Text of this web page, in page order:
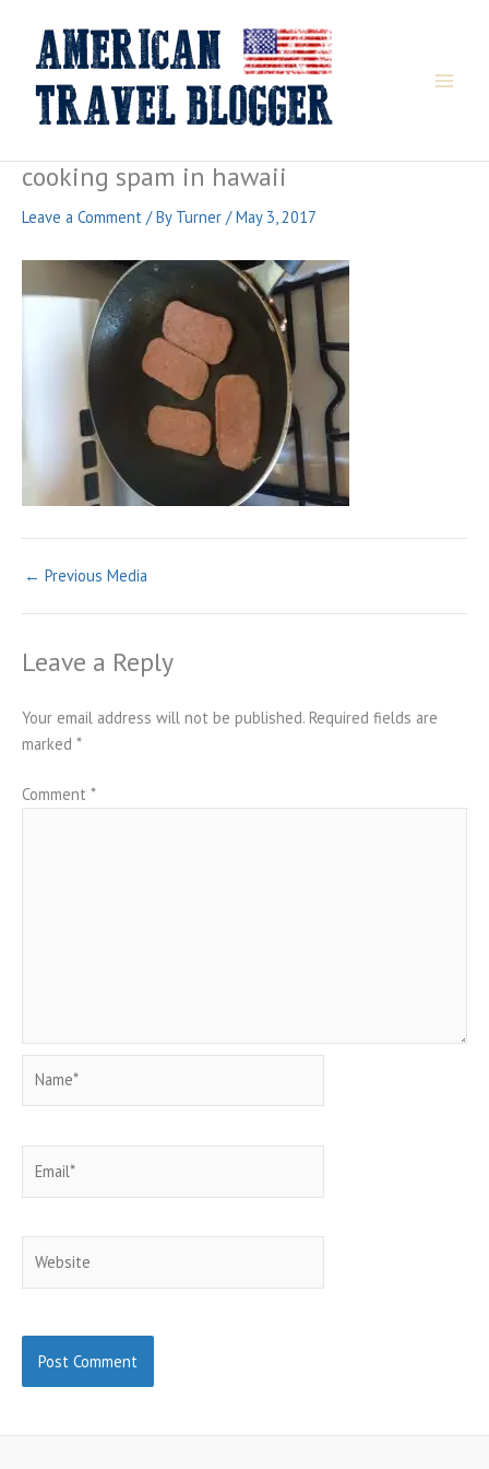
content
cooking spam in hawaii
Leave a Comment / By Turner /May 3, 2017
← Previous Media
Leave a Reply
Your email address will not be published. Required fields are
marked *
Comment *